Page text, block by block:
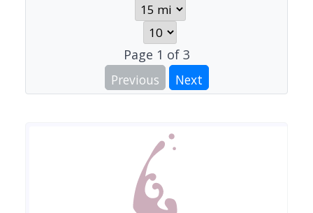
Page 1 of 3
Previous
Next